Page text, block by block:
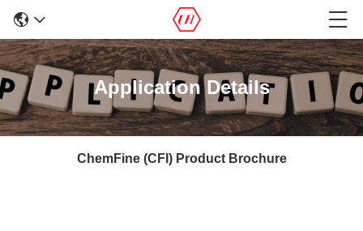
Application Details
ChemFine (CFI) Product Brochure